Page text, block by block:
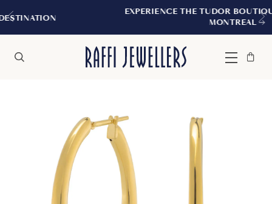
EXPERIENCE THE TUDOR BOUTIQUE |
Menu
Bag
Close